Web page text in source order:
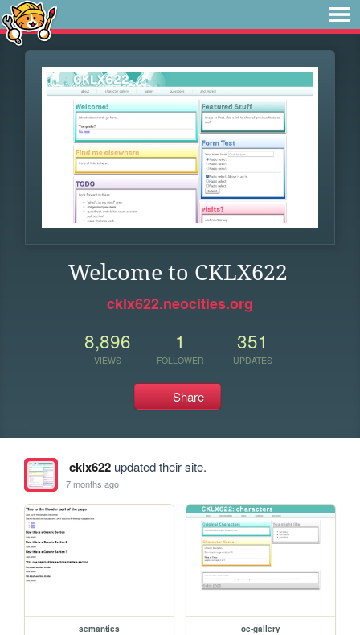
Welcome to CKLX622
cklx622.neocities.org
8,896
VIEWS
1
FOLLOWER
351
UPDATES
Share
cklx622updated their site.
7 months ago
semantics oc-gallery